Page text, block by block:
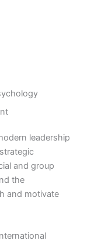
leadership
and group
the
and motivate